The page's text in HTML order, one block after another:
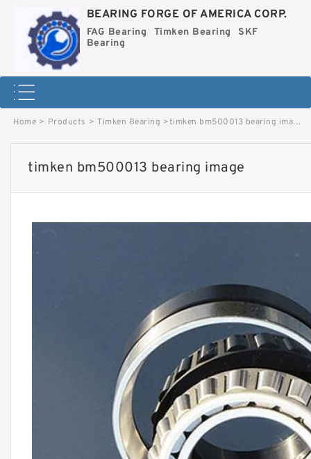
BEARING FORGE OF AMERICA CORP.
FAG Bearing Timken Bearing
SKF
Bearing
Home > Products > Timken Bearing >timken bm500013 bearing image
timken bm500013 bearing image